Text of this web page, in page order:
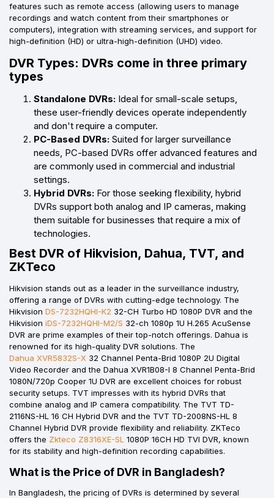
features such as remote access (allowing users to manage
recordings and watch content from their smartphones or
computers), integration with streaming services, and support for
high-definition (HD) or ultra-high-definition (UHD) video.
DVR Types: DVRs come in three primary
types
Standalone DVRs: Ideal for small-scale setups,
these user-friendly devices operate independently
and don't require a computer.
PC-Based DVRs: Suited for larger surveillance
needs, PC-based DVRs offer advanced features and
are commonly used in commercial and industrial
settings.
Hybrid DVRs: For those seeking flexibility, hybrid
DVRs support both analog and IP cameras, making
them suitable for businesses that require a mix of
technologies.
Best DVR of Hikvision, Dahua, TVT, and
ZKTeco
Hikvision stands out as a leader in the surveillance industry,
offering a range of DVRs with cutting-edge technology. The
Hikvision DS-7232HQHI-K2 32-CH Turbo HD 1080P DVR and the
Hikvision iDS-7232HQHI-M2/S 32-ch 1080p 1U H.265 AcuSense
DVR are prime examples of their top-notch offerings. Dahua is
renowned for its high-quality DVR solutions. The
Dahua XVR5832S-X 32 Channel Penta-Brid 1080P 2U Digital
Video Recorder and the Dahua XVR1B08-I 8 Channel Penta-Brid
1080N/720p Cooper 1U DVR are excellent choices for robust
security setups. TVT impresses with its hybrid DVRs that
combine analog and IP camera compatibility. The TVT TD-
2116NS-HL 16 CH Hybrid DVR and the TVT TD-2008NS-HL 8
Channel Hybrid DVR provide flexibility and reliability. ZKTeco
offers the Zkteco Z8316XE-SL 1080P 16CH HD TVI DVR, known
for its stability and high-definition recording capabilities.
What is the Price of DVR in Bangladesh?
In Bangladesh, the pricing of DVRs is determined by several